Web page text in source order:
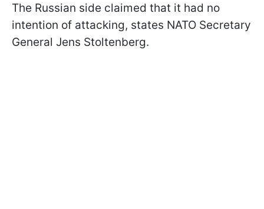
The Russian side claimed that it had no
intention of attacking, states NATO Secretary
General Jens Stoltenberg.